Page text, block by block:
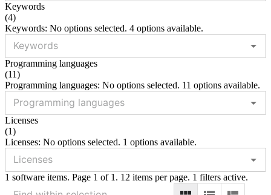
Keywords
(4)
Keywords: No options selected. 4 options available.
Programming languages
(11)
Programming languages: No options selected. 11 options available.
Licenses
(1)
Licenses: No options selected. 1 options available.
1 software items. Page 1 of 1. 12 items per page. 1 filters active.